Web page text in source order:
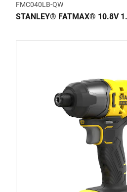
FMC040LB-QW
STANLEY® FATMAX® 10.8V